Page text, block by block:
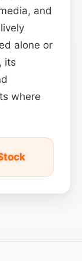
and
alone or
its
where